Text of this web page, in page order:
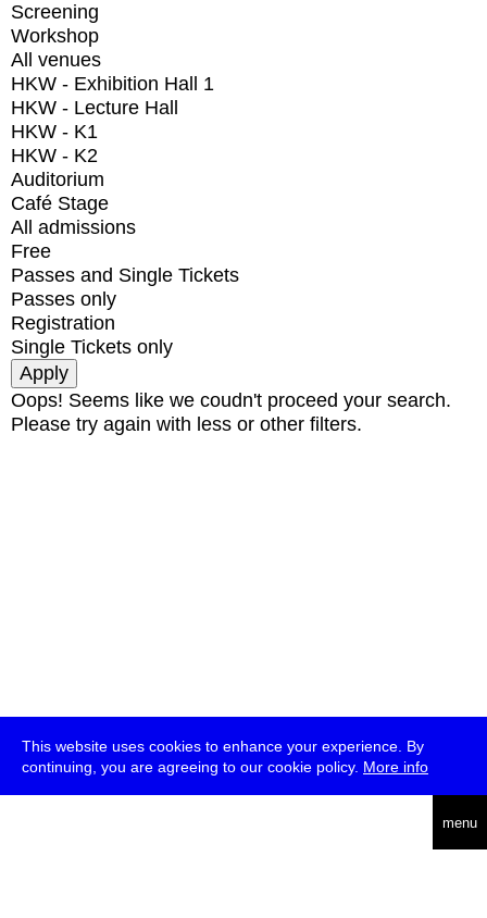
This website uses cookies to enhance your experience. By
continuing, you are agreeing to our cookie policy. More info
menu
Screening
Workshop
All venues
HKW - Exhibition Hall 1
HKW - Lecture Hall
HKW - K1
HKW - K2
Auditorium
Café Stage
All admissions
Free
Passes and Single Tickets
Passes only
Registration
Single Tickets only
Oops! Seems like we coudn't proceed your search.
Please try again with less or other filters.